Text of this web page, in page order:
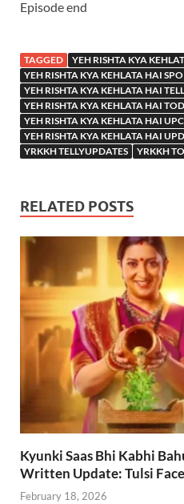
Episode end
TAGGED
YEH RISHTA KYA
YEH RISHTA KYA KEHLATA HAI
YEH RISHTA KYA KEHLATA HAI
YEH RISHTA KYA KEHLATA HAI
YEH RISHTA KYA KEHLATA HAI
YEH RISHTA KYA KEHLATA HAI
YRKKH TELLYUPDATES
YRKKH
RELATED POSTS
Kyunki Saas Bhi Kabhi
Written Update: Tulsi
February 18, 2026